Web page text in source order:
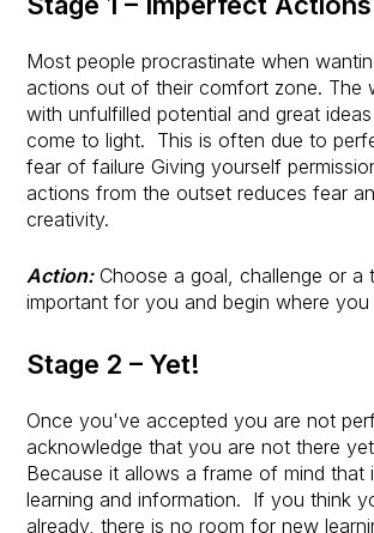
Most people procrastinate when
actions out of their comfort zone. The
with unfulfilled potential and great
come to light. This is often due to
fear of failure Giving yourself
actions from the outset reduces fear
creativity.
Action:Choose a goal, challenge or a
important for you and begin where you
Stage 2 – Yet!
Once you've accepted you are not
acknowledge that you are not there
Because it allows a frame of mind that
learning and information. If you think
already, there is no room for new